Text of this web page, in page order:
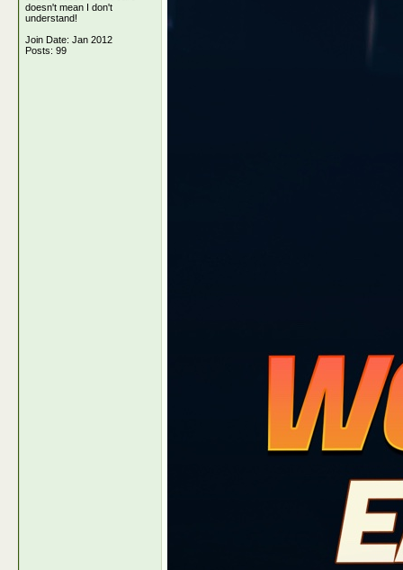
doesn't mean I don't
understand!
Join Date: Jan 2012
Posts: 99